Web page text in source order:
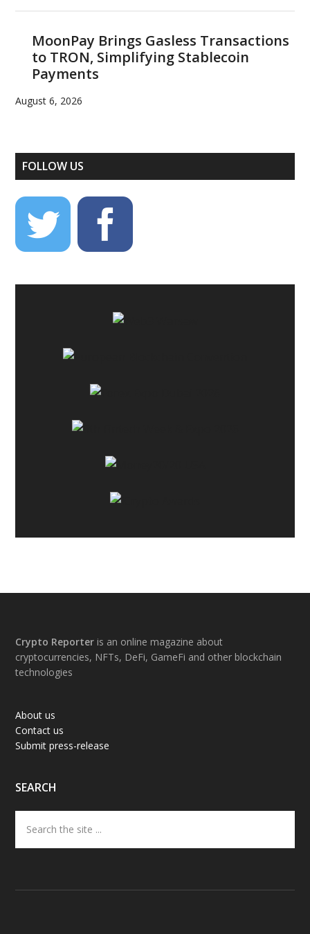
MoonPay Brings Gasless Transactions
to TRON, Simplifying Stablecoin
Payments
August 6, 2026
FOLLOW US
Footer
Crypto Reporter is an online magazine about
cryptocurrencies, NFTs, DeFi, GameFi and other blockchain
technologies
About us
Contact us
Submit press-release
SEARCH
the
site